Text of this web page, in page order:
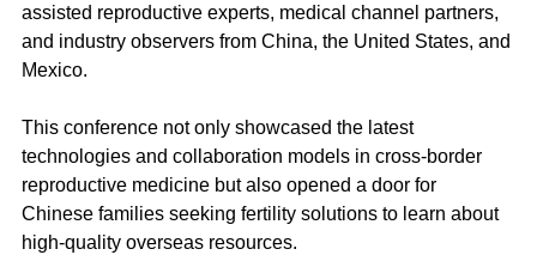
assisted reproductive experts, medical channel partners,
and industry observers from China, the United States, and
Mexico.
This conference not only showcased the latest
technologies and collaboration models in cross-border
reproductive medicine but also opened a door for
Chinese families seeking fertility solutions to learn about
high-quality overseas resources.